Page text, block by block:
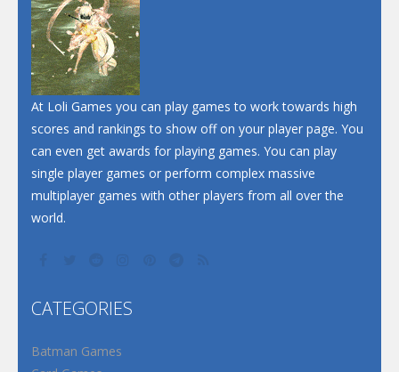
At Loli Games you can play games to work towards high
scores and rankings to show off on your player page. You
can even get awards for playing games. You can play
single player games or perform complex massive
multiplayer games with other players from all over the
world.
CATEGORIES
Batman Games